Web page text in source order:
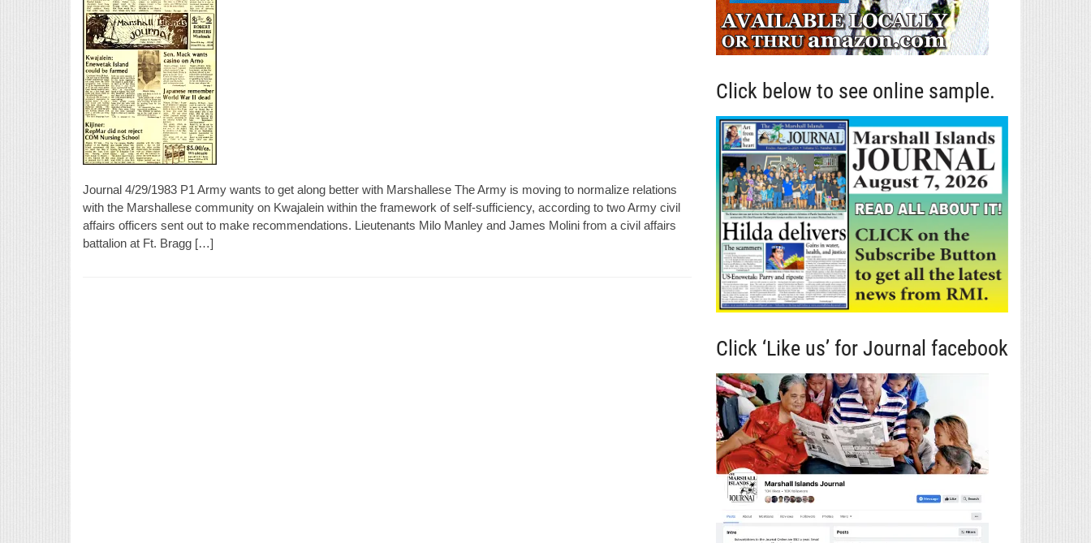
Journal 4/29/1983 P1 Army wants to get along better with Marshallese The Army is moving to normalize relations
with the Marshallese community on Kwajalein within the framework of self-sufficiency, according to two Army civil
affairs officers sent out to make recommendations. Lieutenants Milo Manley and James Molini from a civil affairs
battalion at Ft. Bragg […]
Click below to see online sample.
Click ‘Like us’ for Journal facebook